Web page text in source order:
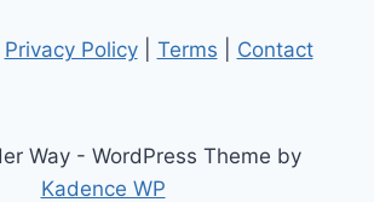
Privacy Policy| Terms Contact
Way - WordPress Theme by
Kadence WP